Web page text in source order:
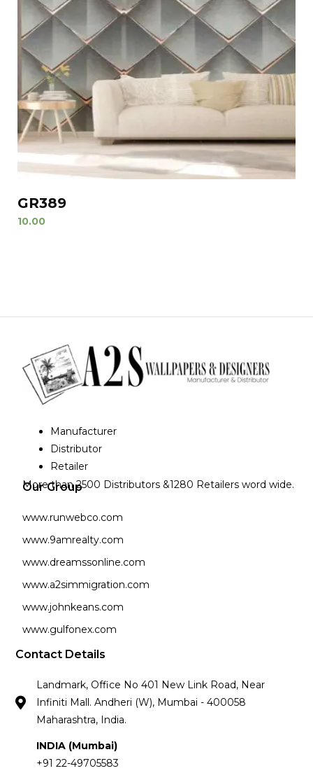
GR389
10.00
Manufacturer
Distributor
Retailer
More than 2500 Distributors &1280 Retailers word wide.
Our Group
www.runwebco.com
www.9amrealty.com
www.dreamssonline.com
www.a2simmigration.com
www.johnkeans.com
www.gulfonex.com
Contact Details
Landmark, Office No 401 New Link Road, Near
Infiniti Mall. Andheri (W), Mumbai - 400058
Maharashtra, India.
INDIA (Mumbai)
+91 22-49705583